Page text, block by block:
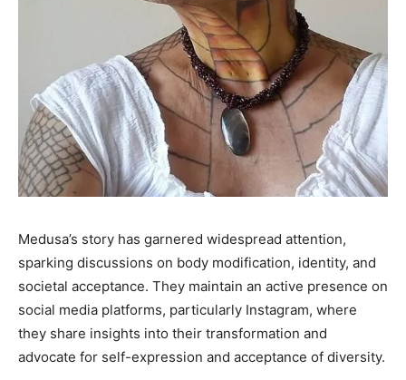
Medusa’s story has garnered widespread attention,
sparking discussions on body modification, identity, and
societal acceptance. They maintain an active presence on
social media platforms, particularly Instagram, where
they share insights into their transformation and
advocate for self-expression and acceptance of diversity.